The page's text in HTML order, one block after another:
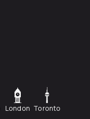
London Toronto